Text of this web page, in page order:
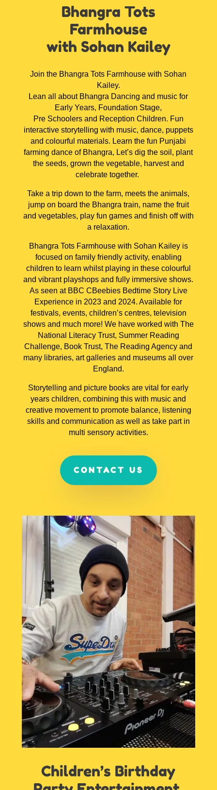
Bhangra Tots
Farmhouse
with Sohan Kailey
Join the Bhangra Tots Farmhouse with Sohan
Kailey.
Lean all about Bhangra Dancing and music for
Early Years, Foundation Stage,
Pre Schoolers and Reception Children. Fun
interactive storytelling with music, dance, puppets
and colourful materials. Learn the fun Punjabi
farming dance of Bhangra, Let’s dig the soil, plant
the seeds, grown the vegetable, harvest and
celebrate together.
Take a trip down to the farm, meets the animals,
jump on board the Bhangra train, name the fruit
and vegetables, play fun games and finish off with
a relaxation.
Bhangra Tots Farmhouse with Sohan Kailey is
focused on family friendly activity, enabling
children to learn whilst playing in these colourful
and vibrant playshops and fully immersive shows.
As seen at BBC CBeebies Bedtime Story Live
Experience in 2023 and 2024. Available for
festivals, events, children’s centres, television
shows and much more! We have worked with The
National Literacy Trust, Summer Reading
Challenge, Book Trust, The Reading Agency and
many libraries, art galleries and museums all over
England.
Storytelling and picture books are vital for early
years children, combining this with music and
creative movement to promote balance, listening
skills and communication as well as take part in
multi sensory activities.
CONTACT US
Children’s Birthday